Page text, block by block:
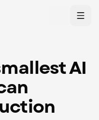
Theme
AI